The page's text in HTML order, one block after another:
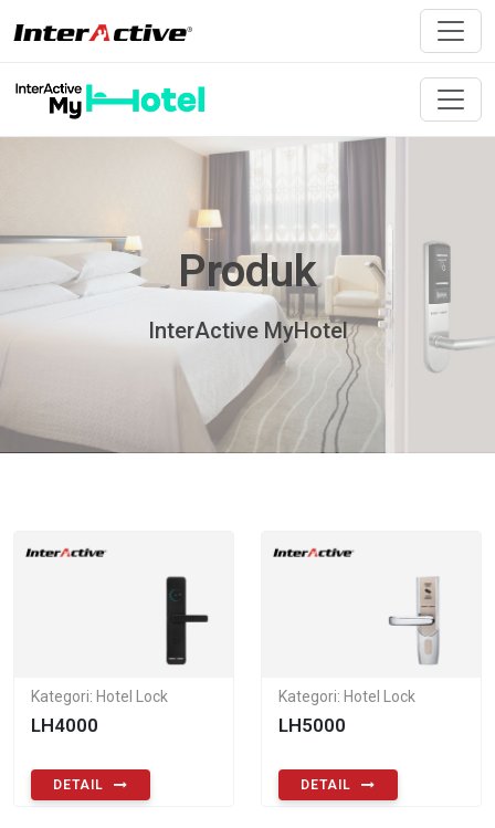
Produk
InterActive MyHotel
Kategori: Hotel Lock
LH4000
DETAIL
Kategori: Hotel Lock
LH5000
DETAIL